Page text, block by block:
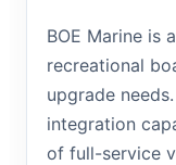
BOE Marine is
recreational
upgrade
integration
of full-service